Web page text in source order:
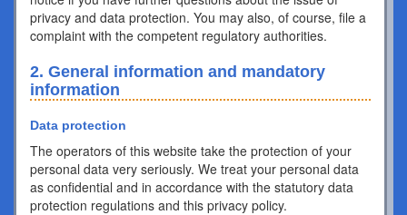
privacy and data protection. You may also, of course, file a
complaint with the competent regulatory authorities.
2. General information and mandatory
information
Data protection
The operators of this website take the protection of your
personal data very seriously. We treat your personal data
as confidential and in accordance with the statutory data
protection regulations and this privacy policy.